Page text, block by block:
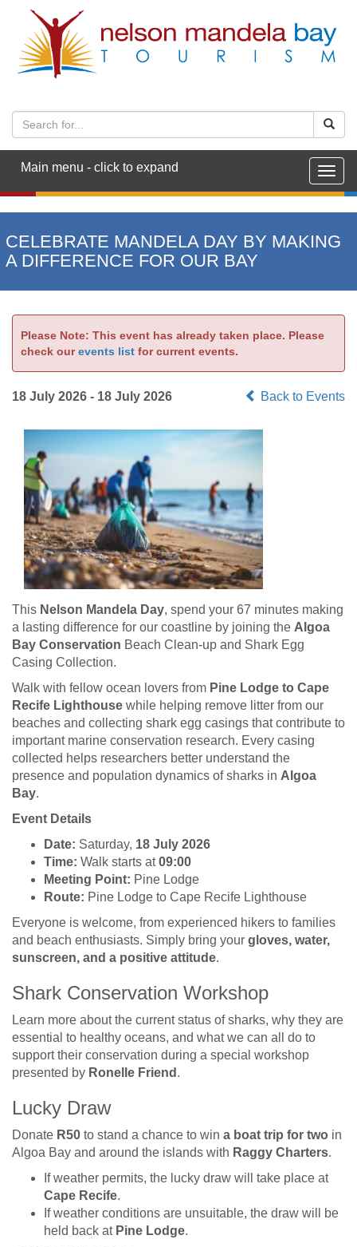
Main menu - click to expand
CELEBRATE MANDELA DAY BY MAKING
A DIFFERENCE FOR OUR BAY
Please Note: This event has already taken place. Please
check ourevents list for current events.
Back to Events
18 July 2026 - 18 July 2026
This Nelson Mandela Day, spend your 67 minutes making
a lasting difference for our coastline by joining the Algoa
Bay Conservation Beach Clean-up and Shark Egg
Casing Collection.
Walk with fellow ocean lovers from Pine Lodge to Cape
Recife Lighthouse while helping remove litter from our
beaches and collecting shark egg casings that contribute to
important marine conservation research. Every casing
collected helps researchers better understand the
presence and population dynamics of sharks in Algoa
Bay.
Event Details
Date: Saturday, 18 July 2026
Time: Walk starts at09:00
Meeting Point: Pine Lodge
Route: Pine Lodge to Cape Recife Lighthouse
Everyone is welcome, from experienced hikers to families
and beach enthusiasts. Simply bring your gloves, water,
sunscreen, and a positive attitude.
Shark Conservation Workshop
Learn more about the current status of sharks, why they are
essential to healthy oceans, and what we can all do to
support their conservation during a special workshop
presented by Ronelle Friend .
Lucky Draw
Donate R50 to stand a chance to win a boat trip for two in
Algoa Bay and around the islands with Raggy Charters.
If weather permits, the lucky draw will take place at
Cape Recife.
If weather conditions are unsuitable, the draw will be
held back at Pine Lodge.